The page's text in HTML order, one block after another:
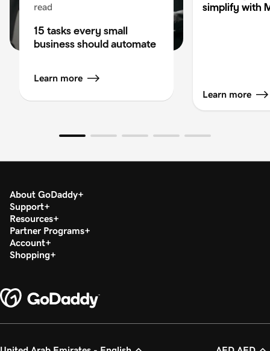
read
15 tasks every small
business should automate
Learn more
simplify with
Learn more
About GoDaddy
Support
Resources
Partner Programs
Account
Shopping